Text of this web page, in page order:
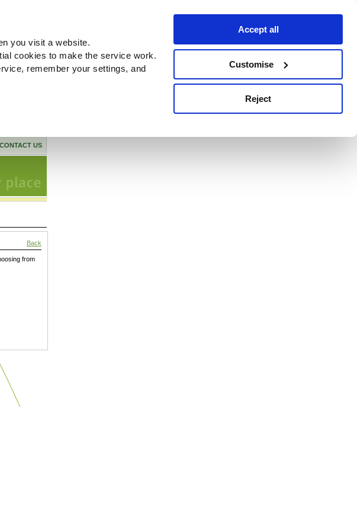
you visit a website.
cookies to make the service work.
remember your settings, and
Accept all
Customise
Reject
CONTACT US
Back
from